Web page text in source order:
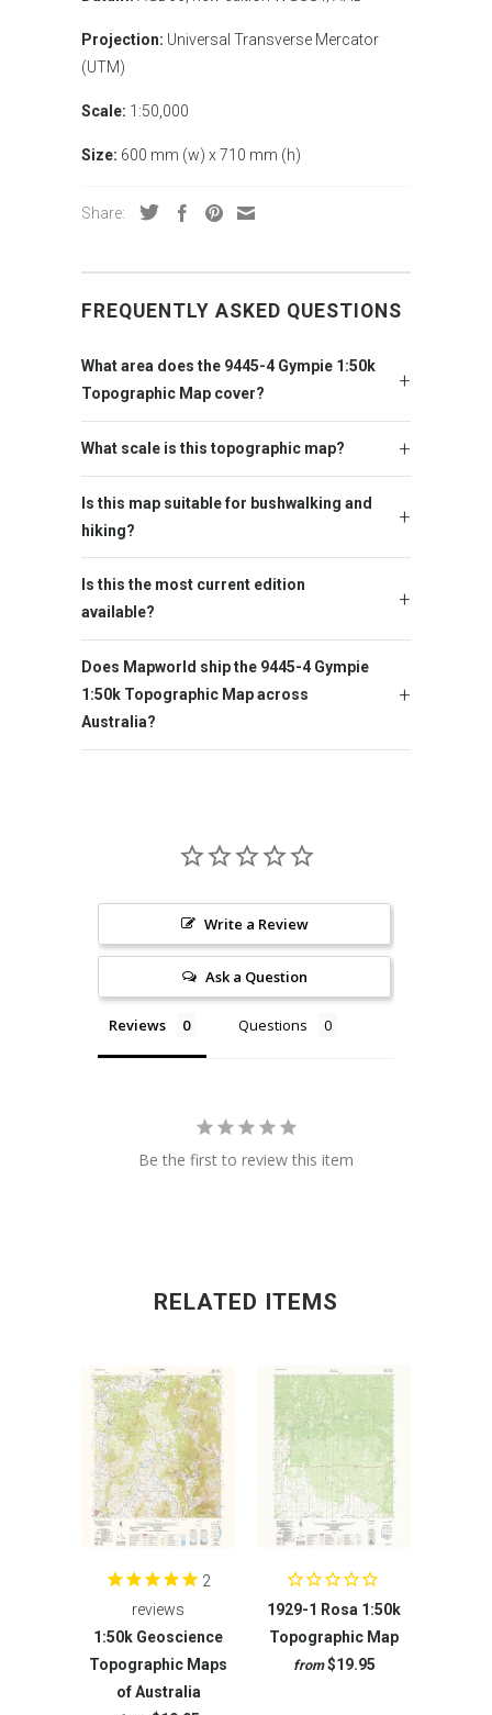
Projection: Universal Transverse Mercator
(UTM)
Scale: 1:50,000
Size: 600 mm (w) x 710 mm (h)
Share:
FREQUENTLY ASKED QUESTIONS
What area does the 9445-4 Gympie 1:50k
Topographic Map cover?
What scale is this topographic map?
Is this map suitable for bushwalking and
hiking?
Is this the most current edition
available?
Does Mapworld ship the 9445-4 Gympie
1:50k Topographic Map across
Australia?
Write a Review
Ask a Question
Reviews Questions
Be the first to review this item
RELATED ITEMS
2
reviews
1:50k Geoscience
Topographic Maps
of Australia
1929-1 Rosa 1:50k
Topographic Map
from $19.95